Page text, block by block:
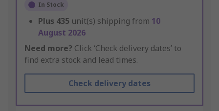
In Stock
Plus 435 unit(s) shipping from 10
August 2026
Need more? Click ‘Check delivery dates’ to
find extra stock and lead times.
Check delivery dates